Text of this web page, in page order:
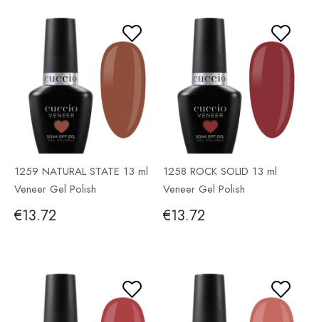
1259 NATURAL STATE 13 ml
Veneer Gel Polish
€13.72
1258 ROCK SOLID 13 ml
Veneer Gel Polish
€13.72